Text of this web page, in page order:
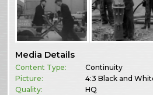
Media Details
Content Type:
Continuity
Picture:
4:3 Black and
Quality:
HQ